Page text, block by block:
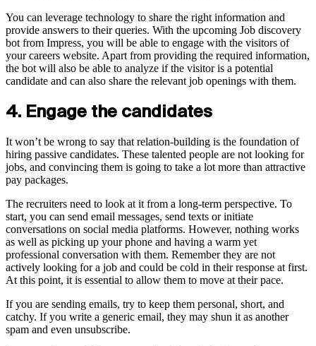
You can leverage technology to share the right information and
provide answers to their queries. With the upcoming Job discovery
bot from Impress, you will be able to engage with the visitors of
your careers website. Apart from providing the required information,
the bot will also be able to analyze if the visitor is a potential
candidate and can also share the relevant job openings with them.
4. Engage the candidates
It won’t be wrong to say that relation-building is the foundation of
hiring passive candidates. These talented people are not looking for
jobs, and convincing them is going to take a lot more than attractive
pay packages.
The recruiters need to look at it from a long-term perspective. To
start, you can send email messages, send texts or initiate
conversations on social media platforms. However, nothing works
as well as picking up your phone and having a warm yet
professional conversation with them. Remember they are not
actively looking for a job and could be cold in their response at first.
At this point, it is essential to allow them to move at their pace.
If you are sending emails, try to keep them personal, short, and
catchy. If you write a generic email, they may shun it as another
spam and even unsubscribe.